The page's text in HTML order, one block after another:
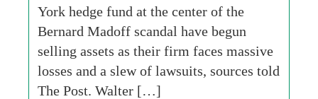
York hedge fund at the center of the
Bernard Madoff scandal have begun
selling assets as their firm faces massive
losses and a slew of lawsuits, sources told
The Post. Walter […]